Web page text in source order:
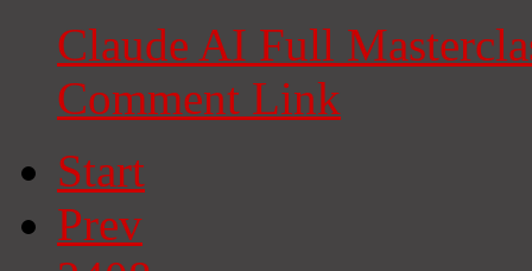
Claude AI Full
Comment Link
Start
Prev